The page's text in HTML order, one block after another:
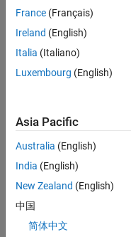
S
Badges
MATLAB
First Answer
France (Français)
Ireland (English)
Italia (Italiano)
Luxembourg (English)
Asia Pacific
Australia (English)
India (English)
New Zealand (English)
中国
简体中文